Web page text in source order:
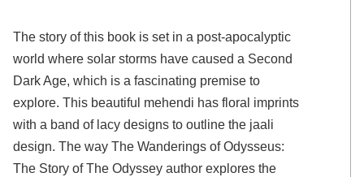
The story of this book is set in a post-apocalyptic
world where solar storms have caused a Second
Dark Age, which is a fascinating premise to
explore. This beautiful mehendi has floral imprints
with a band of lacy designs to outline the jaali
design. The way The Wanderings of Odysseus:
The Story of The Odyssey author explores the